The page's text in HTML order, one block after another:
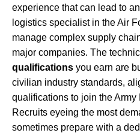
experience that can lead to
logistics specialist in the Air
manage complex supply
major companies. The
qualifications you earn are
civilian industry standards,
qualifications to join the Army
Recruits eyeing the most
sometimes prepare with a